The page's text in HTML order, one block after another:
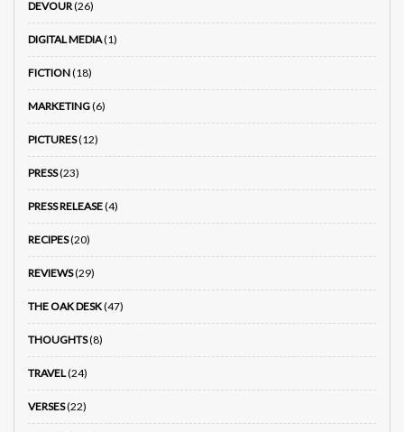
DEVOUR(26)
DIGITAL MEDIA(1)
FICTION(18)
MARKETING(6)
PICTURES(12)
PRESS(23)
PRESS RELEASE(4)
RECIPES(20)
REVIEWS(29)
THE OAK DESK(47)
THOUGHTS(8)
TRAVEL(24)
VERSES(22)